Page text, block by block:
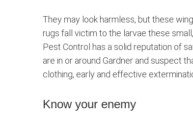
They may look harmless, but these
rugs fall victim to the larvae these
Pest Control has a solid reputation of
are in or around Gardner and suspect
clothing, early and effective
Know your enemy